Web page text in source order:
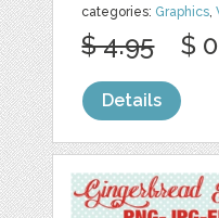
categories: Graphics,
$ 4.95 $
Details